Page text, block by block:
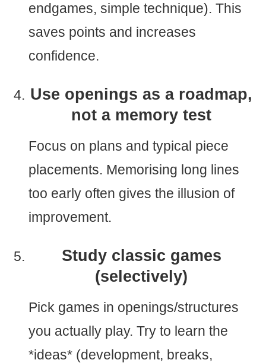
endgames, simple technique). This
saves points and increases
confidence.
Use openings as a roadmap,
not a memory test
Focus on plans and typical piece
placements. Memorising long lines
too early often gives the illusion of
improvement.
Study classic games
(selectively)
Pick games in openings/structures
you actually play. Try to learn the
*ideas* (development, breaks,